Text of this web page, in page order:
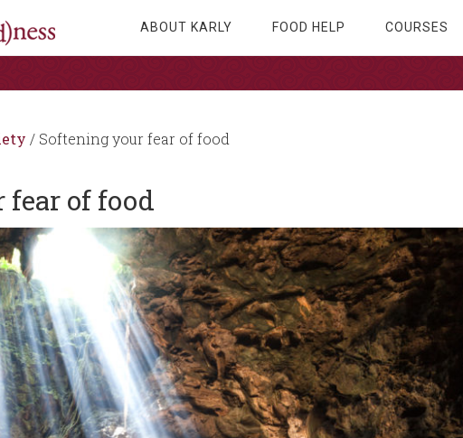
ABOUT KARLY FOOD HELP COURSES
/ Softening your fear of food
of food